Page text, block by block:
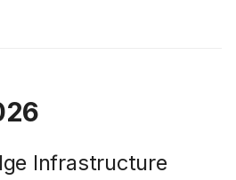
Infrastructure